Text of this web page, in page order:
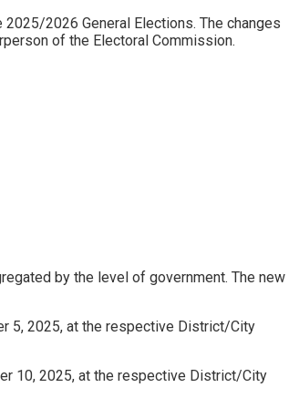
2026 General Elections. The changes
of the Electoral Commission.
by the level of government. The new
5, 2025, at the respective District/City
10, 2025, at the respective District/City